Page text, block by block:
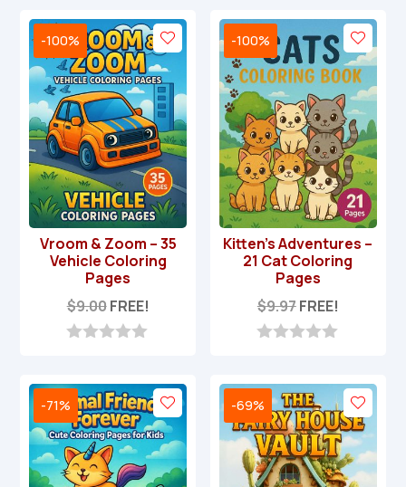
u
t
o
f
5
u
t
o
f
5
-100%
Vroom & Zoom – 35
Vehicle Coloring
Pages
$9.00FREE!
u
t
o
f
5
-100%
Kitten’s Adventures –
21 Cat Coloring
Pages
$9.97FREE!
u
t
o
f
5
-71% -69%